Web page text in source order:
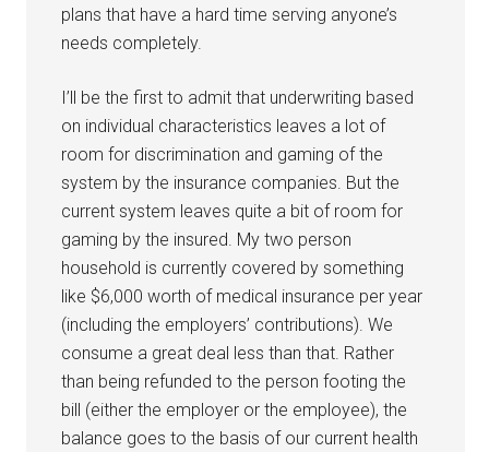
plans that have a hard time serving anyone’s
needs completely.
I’ll be the first to admit that underwriting based
on individual characteristics leaves a lot of
room for discrimination and gaming of the
system by the insurance companies. But the
current system leaves quite a bit of room for
gaming by the insured. My two person
household is currently covered by something
like $6,000 worth of medical insurance per year
(including the employers’ contributions). We
consume a great deal less than that. Rather
than being refunded to the person footing the
bill (either the employer or the employee), the
balance goes to the basis of our current health